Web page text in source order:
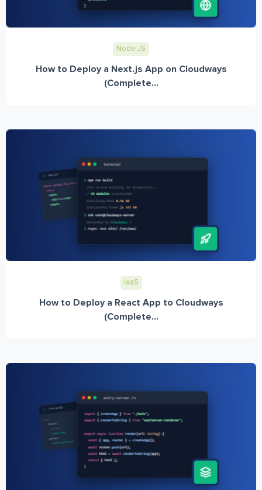
Node JS
How to Deploy a Next.js App on Cloudways
(Complete...
IaaS
How to Deploy a React App to Cloudways
(Complete...